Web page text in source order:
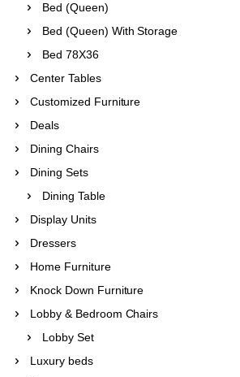
Bed (Queen)
Bed (Queen) With Storage
Bed 78X36
Center Tables
Customized Furniture
Deals
Dining Chairs
Dining Sets
Dining Table
Display Units
Dressers
Home Furniture
Knock Down Furniture
Lobby & Bedroom Chairs
Lobby Set
Luxury beds